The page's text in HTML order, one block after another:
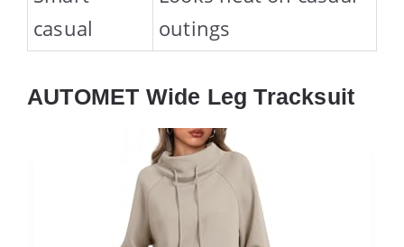
casual
outings
AUTOMET Wide Leg Tracksuit